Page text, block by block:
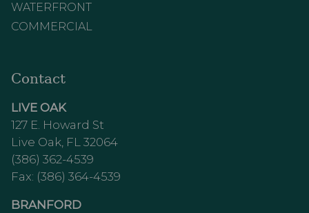
WATERFRONT
COMMERCIAL
Contact
LIVE OAK
127 E. Howard St
Live Oak, FL 32064
(386) 362-4539
Fax: (386) 364-4539
BRANFORD